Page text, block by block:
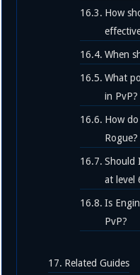
How
When
What
in PvP?
How
Rogue?
Should
at level
Is
PvP?
Related Guides